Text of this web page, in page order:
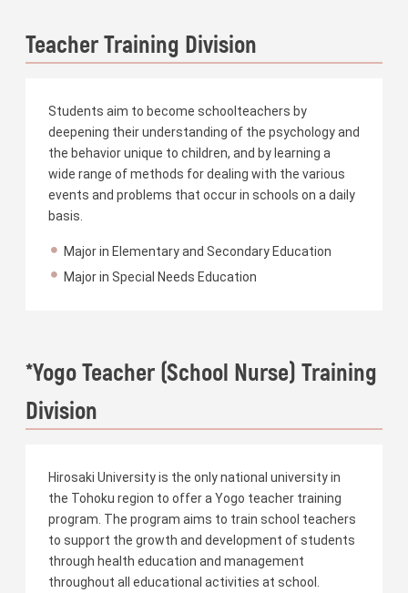
Teacher Training Division
Students aim to become schoolteachers by
deepening their understanding of the psychology and
the behavior unique to children, and by learning a
wide range of methods for dealing with the various
events and problems that occur in schools on a daily
basis.
Major in Elementary and Secondary Education
Major in Special Needs Education
*Yogo Teacher (School Nurse) Training
Division
Hirosaki University is the only national university in
the Tohoku region to offer a Yogo teacher training
program. The program aims to train school teachers
to support the growth and development of students
through health education and management
throughout all educational activities at school.